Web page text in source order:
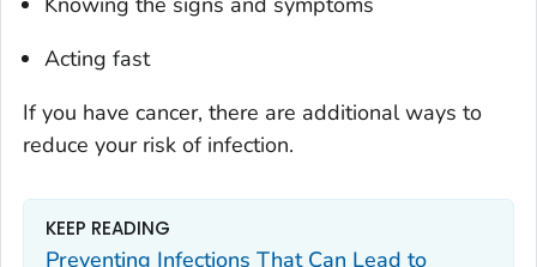
Acting fast
If you have cancer, there are additional ways to
reduce your risk of infection.
KEEP READING
Preventing Infections That Can Lead to